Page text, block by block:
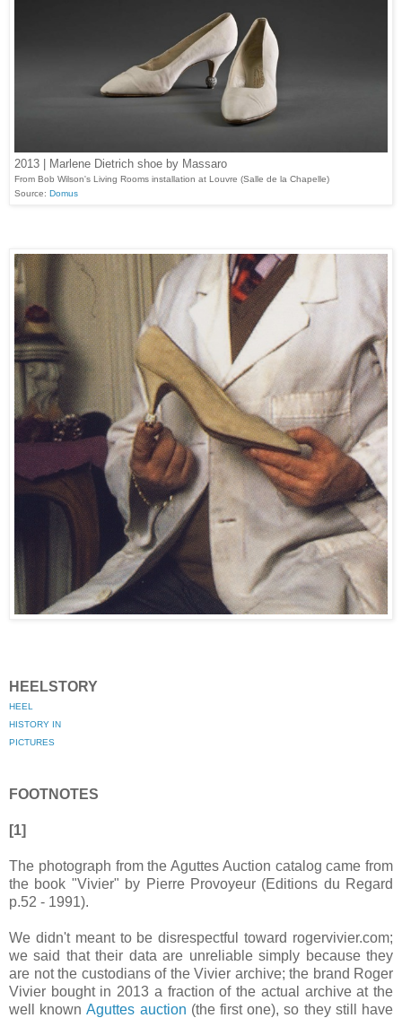
2013 | Marlene Dietrich shoe by Massaro
From Bob Wilson's Living Rooms installation at Louvre (Salle de la Chapelle)
Source: Domus
HEELSTORY
HEEL
HISTORY IN
PICTURES
FOOTNOTES
[1]
The photograph from the Aguttes Auction catalog came from
the book "Vivier" by Pierre Provoyeur (Editions du Regard
p.52 - 1991).
We didn't meant to be disrespectful toward rogervivier.com;
we said that their data are unreliable simply because they
are not the custodians of the Vivier archive; the brand Roger
Vivier bought in 2013 a fraction of the actual archive at the
well knownAguttes auction (the first one), so they still have